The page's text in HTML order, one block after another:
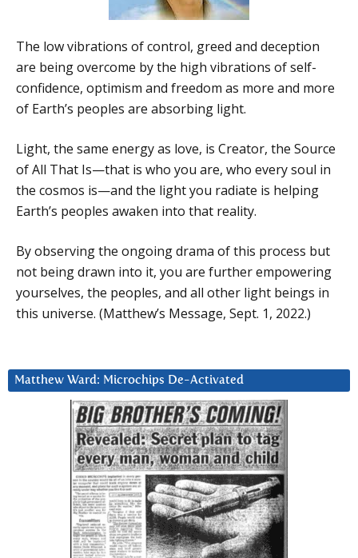
The low vibrations of control, greed and deception
are being overcome by the high vibrations of self-
confidence, optimism and freedom as more and more
of Earth’s peoples are absorbing light.
Light, the same energy as love, is Creator, the Source
of All That Is—that is who you are, who every soul in
the cosmos is—and the light you radiate is helping
Earth’s peoples awaken into that reality.
By observing the ongoing drama of this process but
not being drawn into it, you are further empowering
yourselves, the peoples, and all other light beings in
this universe. (Matthew’s Message, Sept. 1, 2022.)
Matthew Ward: Microchips De-Activated